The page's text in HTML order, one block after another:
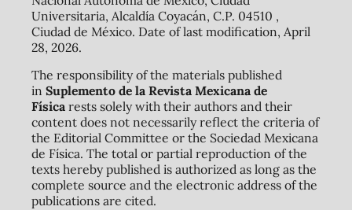
Universitaria, Alcaldía Coyacán, C.P. 04510 ,
Ciudad de México. Date of last modification, April
28, 2026.
The responsibility of the materials published
in Suplemento de la Revista Mexicana de
Físicarests solely with their authors and their
content does not necessarily reflect the criteria of
the Editorial Committee or the Sociedad Mexicana
de Física. The total or partial reproduction of the
texts hereby published is authorized as long as the
complete source and the electronic address of the
publications are cited.